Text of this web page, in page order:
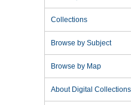
Collections
Browse by Subject
Browse by Map
About Digital Collections